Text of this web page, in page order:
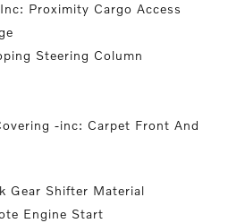
Proximity Cargo Access
Steering Column
-inc: Carpet Front And
Gear Shifter Material
Engine Start